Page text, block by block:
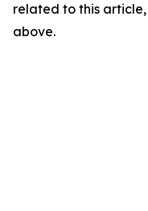
related to this
above.